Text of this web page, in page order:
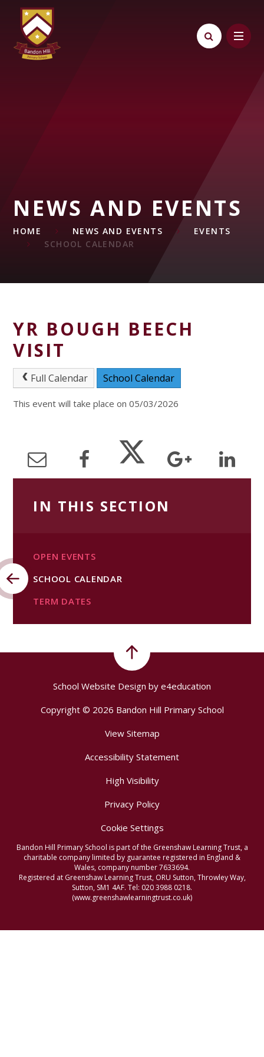
Skip to content ↓
NEWS AND EVENTS
HOME NEWS AND EVENTS
EVENTS
SCHOOL CALENDAR
YR BOUGH BEECH
VISIT
Full Calendar School Calendar
This event will take place on 05/03/2026
IN THIS SECTION
OPEN EVENTS
SCHOOL CALENDAR
TERM DATES​​​​​​​
School Website Design by e4education
Copyright © 2026 Bandon Hill Primary School
View Sitemap
Accessibility Statement
High Visibility
Privacy Policy
Cookie Settings
Bandon Hill Primary School is part of the Greenshaw Learning Trust, a
charitable company limited by guarantee registered in England &
Wales, company number 7633694.
Registered at Greenshaw Learning Trust, ORU Sutton, Throwley Way,
Sutton, SM1 4AF. Tel: 020 3988 0218.
(www.greenshawlearningtrust.co.uk)